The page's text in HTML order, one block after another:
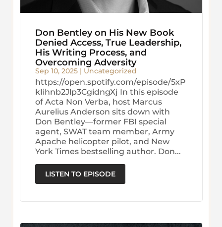
Don Bentley on His New Book
Denied Access, True Leadership,
His Writing Process, and
Overcoming Adversity
Sep 10, 2025| Uncategorized
https://open.spotify.com/episode/5xP
kIihnb2Jlp3CgidngXj In this episode
of Acta Non Verba, host Marcus
Aurelius Anderson sits down with
Don Bentley—former FBI special
agent, SWAT team member, Army
Apache helicopter pilot, and New
York Times bestselling author. Don...
LISTEN TO EPISODE